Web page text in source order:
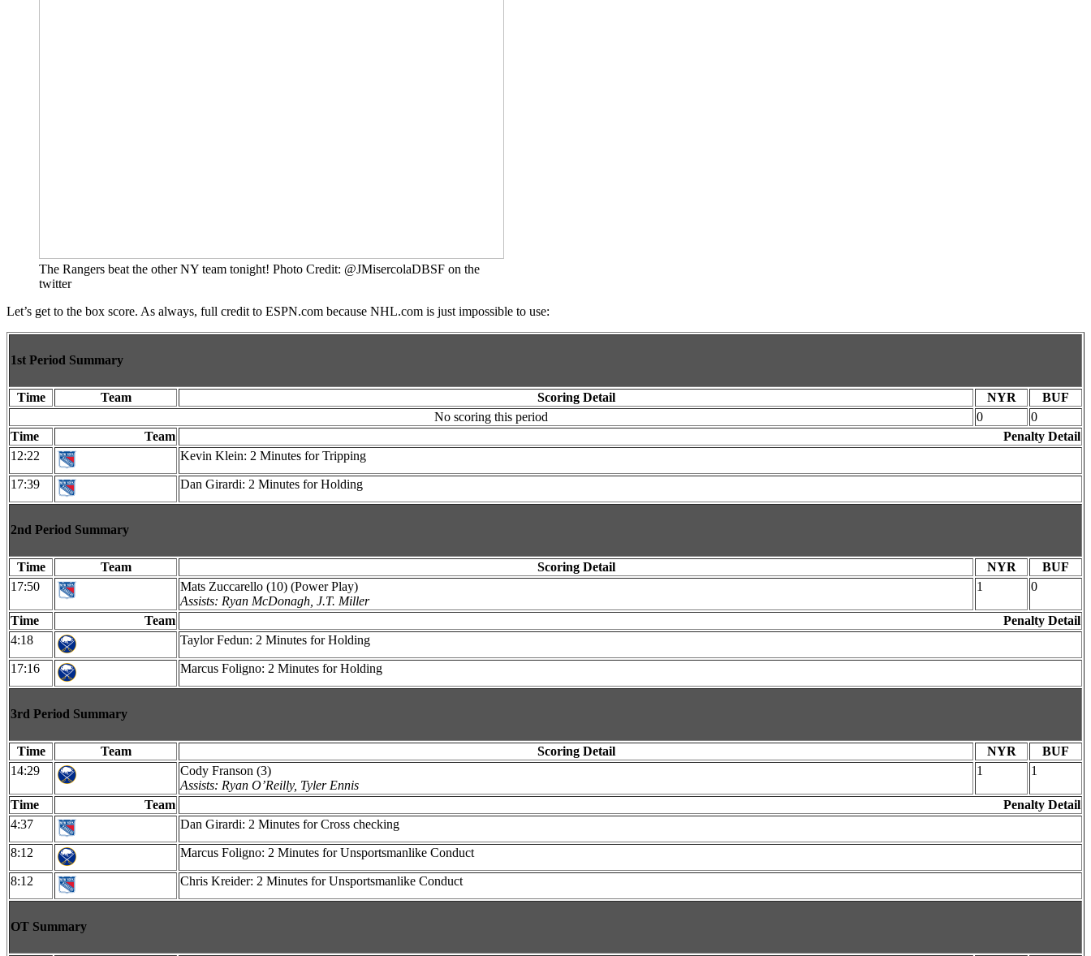
The Rangers beat the other NY team tonight! Photo Credit: @JMisercolaDBSF on the
twitter
Let’s get to the box score. As always, full credit to ESPN.com because NHL.com is just impossible to use:
1st Period Summary
Time Team Scoring Detail NYR
BUF
No scoring this period
0
0
Time
Team
Penalty Detail
12:22
Kevin Klein: 2 Minutes for Tripping
17:39 Dan Girardi: 2 Minutes for Holding
2nd Period Summary
Time Team Scoring Detail NYR
BUF
17:50
Mats Zuccarello (10) (Power Play)
Assists: Ryan McDonagh, J.T. Miller
1 0
Time Team
Penalty Detail
4:18
Taylor Fedun: 2 Minutes for Holding
17:16 Marcus Foligno: 2 Minutes for Holding
3rd Period Summary
Time Team Scoring Detail NYR
BUF
14:29
Cody Franson (3)
Assists: Ryan O’Reilly, Tyler Ennis
1 1
Time Team
Penalty Detail
4:37
Dan Girardi: 2 Minutes for Cross checking
8:12 Marcus Foligno: 2 Minutes for Unsportsmanlike Conduct
8:12 Chris Kreider: 2 Minutes for Unsportsmanlike Conduct
OT Summary